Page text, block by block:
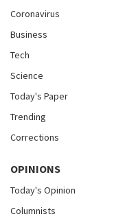
Coronavirus
Business
Tech
Science
Today's Paper
Trending
Corrections
OPINIONS
Today's Opinion
Columnists